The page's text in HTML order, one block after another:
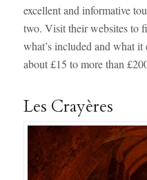
excellent and informative
two. Visit their websites to
what’s included and what
about £15 to more than
Les Crayères